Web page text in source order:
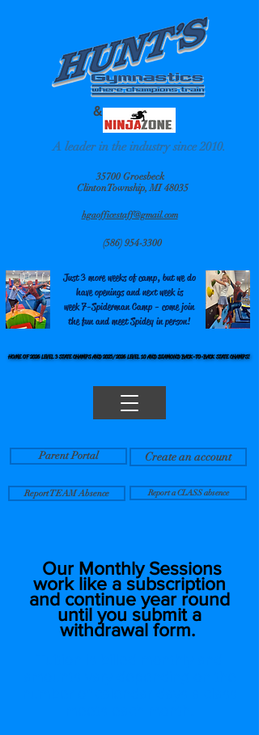
HOME OF 2026 LEVEL 3 STATE CHAMPS AND 2025/2026 LEVEL 10 AND DIAMOND BACK-TO-BACK STATE CHAMPS!
HOME OF 2026 LEVEL 3 STATE CHAMPS AND 2025/2026 LEVEL 10 AND DIAMOND BACK-TO-BACK STATE CHAMPS!
&
A leader in the industry since 2010.
35700 Groesbeck
Clinton Township, MI 48035
(586) 954-3300
hgaofficestaff@gmail.com
Just 3 more weeks of camp, but we do
have openings and next week is
week 7-Spiderman Camp - come join
the fun and meet Spidey in person!
Parent Portal Create an account
Report TEAM Absence Report a CLASS absence
Our Monthly Sessions
work like a subscription
and continue year round
until you submit a
withdrawal form.